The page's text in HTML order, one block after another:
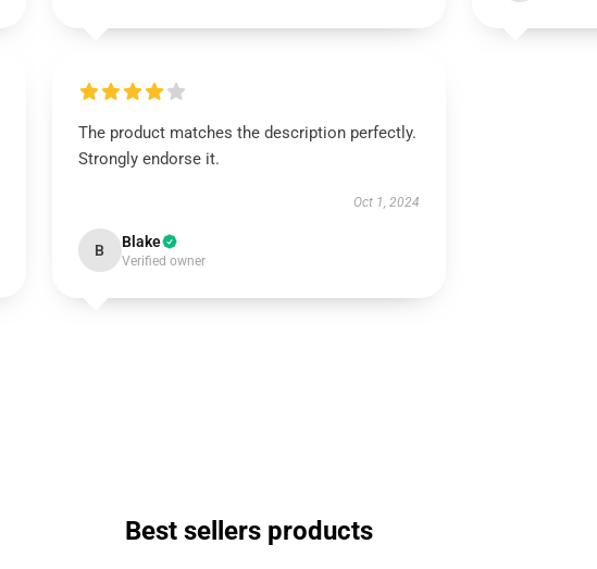
The product matches the description perfectly.
Strongly endorse it.
Oct 1, 2024
B Blake
Verified owner
Best sellers products